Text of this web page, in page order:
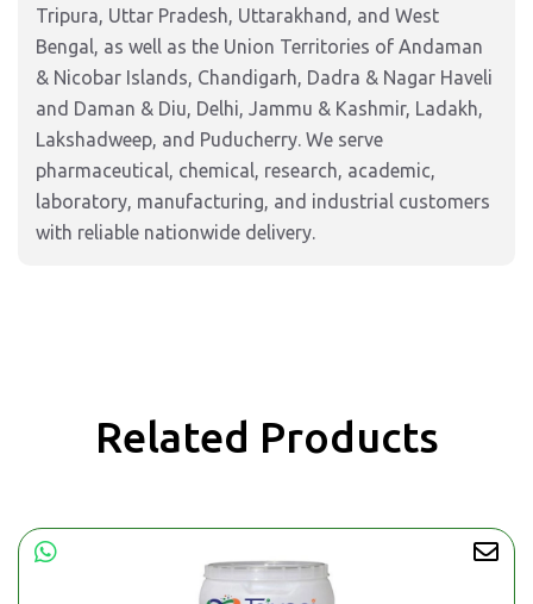
Tripura, Uttar Pradesh, Uttarakhand, and West
Bengal, as well as the Union Territories of Andaman
& Nicobar Islands, Chandigarh, Dadra & Nagar Haveli
and Daman & Diu, Delhi, Jammu & Kashmir, Ladakh,
Lakshadweep, and Puducherry. We serve
pharmaceutical, chemical, research, academic,
laboratory, manufacturing, and industrial customers
with reliable nationwide delivery.
Related Products